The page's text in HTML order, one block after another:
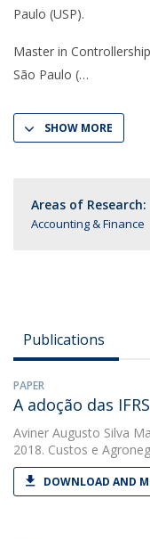
Paulo (USP).
Master in
São Paulo (
SHOW MORE
Areas of Research:
Accounting & Finance
Publications
PAPER
A adoção das
Aviner Augusto Silva
2018. Custos e
DOWNLOAD AND